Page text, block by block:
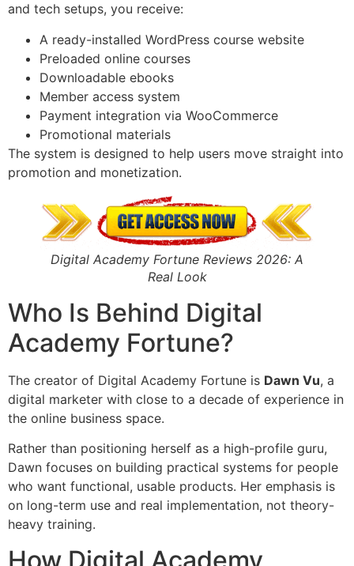
and tech setups, you receive:
A ready-installed WordPress course website
Preloaded online courses
Downloadable ebooks
Member access system
Payment integration via WooCommerce
Promotional materials
The system is designed to help users move straight into
promotion and monetization.
Digital Academy Fortune Reviews 2026: A
Real Look
Who Is Behind Digital
Academy Fortune?
The creator of Digital Academy Fortune is Dawn Vu, a
digital marketer with close to a decade of experience in
the online business space.
Rather than positioning herself as a high-profile guru,
Dawn focuses on building practical systems for people
who want functional, usable products. Her emphasis is
on long-term use and real implementation, not theory-
heavy training.
How Digital Academy